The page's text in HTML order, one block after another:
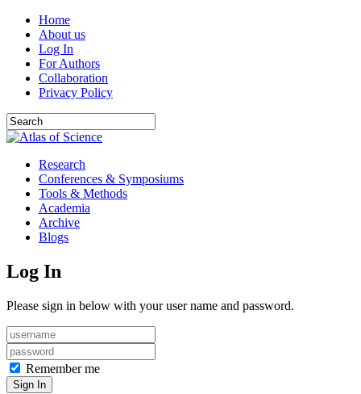
Home
About us
Log In
For Authors
Collaboration
Privacy Policy
Research
Conferences & Symposiums
Tools & Methods
Academia
Archive
Blogs
Log In
Please sign in below with your user name and password.
Remember me